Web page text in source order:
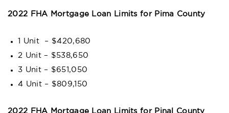
2022 FHA Mortgage Loan Limits for Pima County
1 Unit – $420,680
2 Unit – $538,650
3 Unit – $651,050
4 Unit – $809,150
2022 FHA Mortgage Loan Limits for Pinal County